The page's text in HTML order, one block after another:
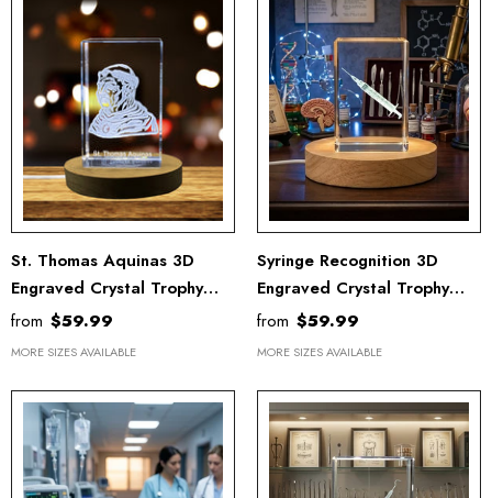
St. Thomas Aquinas 3D
Engraved Crystal Trophy
Award For Recognition - The
Angelic Doctor With LED
from $59.99
MORE SIZES AVAILABLE
Syringe Recognition 3D
Engraved Crystal Trophy
Award With LED Base Light
- Ideal Doctor Gift
from $59.99
MORE SIZES AVAILABLE